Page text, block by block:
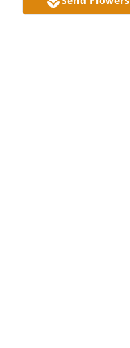
ERNIE AND MARY
May 05, 2020